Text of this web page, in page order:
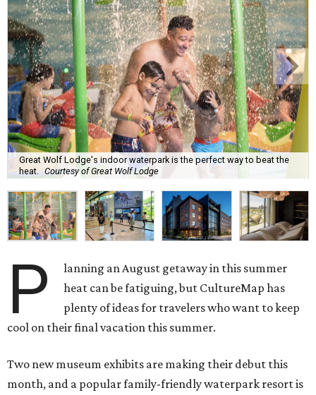
Great Wolf Lodge's indoor waterpark is the perfect way to beat the
heat. Courtesy of Great Wolf Lodge
P
lanning an August getaway in this summer
heat can be fatiguing, but CultureMap has
plenty of ideas for travelers who want to keep
cool on their final vacation this summer.
Two new museum exhibits are making their debut this
month, and a popular family-friendly waterpark resort is